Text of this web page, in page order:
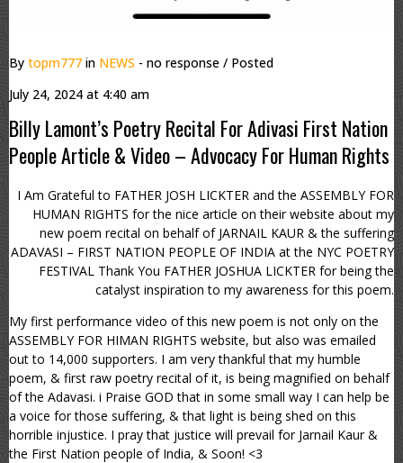
By topm777 in NEWS - no response / Posted
July 24, 2024 at 4:40 am
Billy Lamont’s Poetry Recital For Adivasi First Nation
People Article & Video – Advocacy For Human Rights
I Am Grateful to FATHER JOSH LICKTER and the ASSEMBLY FOR
HUMAN RIGHTS for the nice article on their website about my
new poem recital on behalf of JARNAIL KAUR & the suffering
ADAVASI – FIRST NATION PEOPLE OF INDIA at the NYC POETRY
FESTIVAL Thank You FATHER JOSHUA LICKTER for being the
catalyst inspiration to my awareness for this poem.
My first performance video of this new poem is not only on the
ASSEMBLY FOR HIMAN RIGHTS website, but also was emailed
out to 14,000 supporters. I am very thankful that my humble
poem, & first raw poetry recital of it, is being magnified on behalf
of the Adavasi. i Praise GOD that in some small way I can help be
a voice for those suffering, & that light is being shed on this
horrible injustice. I pray that justice will prevail for Jarnail Kaur &
the First Nation people of India, & Soon! <3